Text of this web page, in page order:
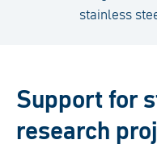
stainless
Support for
research